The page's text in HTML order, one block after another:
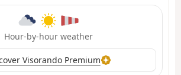
Hour-by-hour weather
Visorando Premium